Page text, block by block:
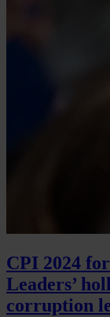
CPI 2024
Leaders’
corruption